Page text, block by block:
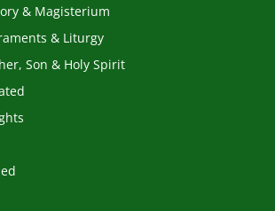
& Magisterium
& Liturgy
Son & Holy Spirit